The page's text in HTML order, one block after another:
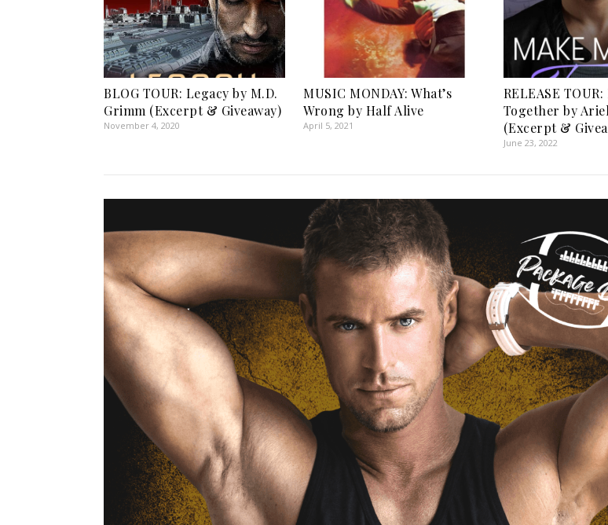
BLOG TOUR: Legacy by M.D.
Grimm (Excerpt & Giveaway)
November 4, 2020
MUSIC MONDAY: What’s
Wrong by Half Alive
April 5, 2021
RELEASE
Together by
(Excerpt &
June 23, 2022